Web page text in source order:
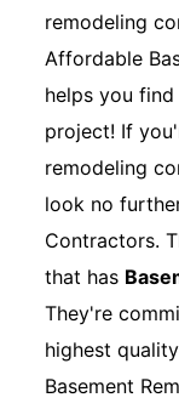
remodeling
Affordable
helps you
project! If
remodeling
look no
Contractors.
that has
They're
highest
Basement